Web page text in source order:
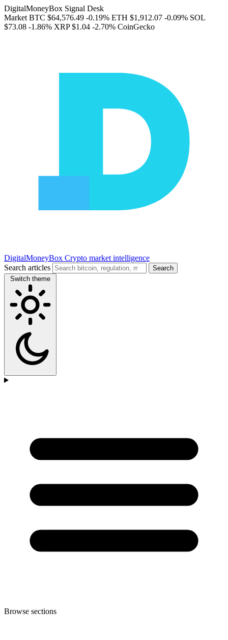
DigitalMoneyBox Signal Desk
Market BTC $64,576.49 -0.19% ETH $1,912.07 -0.09% SOL
$73.08 -1.86% XRP $1.04 -2.70% CoinGecko
DigitalMoneyBox Crypto market intelligence
Search articles
Search
Switch theme
Browse sections